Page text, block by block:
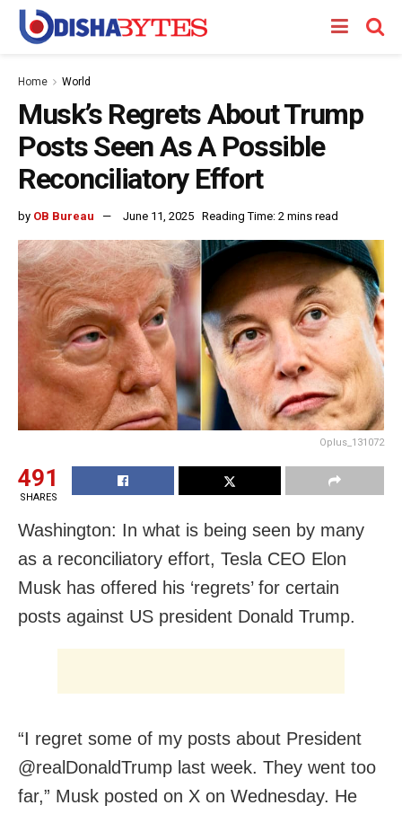
Home World
Musk’s Regrets About Trump
Posts Seen As A Possible
Reconciliatory Effort
by OB Bureau June 11, 2025 Reading Time: 2 mins read
Oplus_131072
491
SHARES
Washington: In what is being seen by many
as a reconciliatory effort, Tesla CEO Elon
Musk has offered his ‘regrets’ for certain
posts against US president Donald Trump.
“I regret some of my posts about President
@realDonaldTrump last week. They went too
far,” Musk posted on X on Wednesday. He